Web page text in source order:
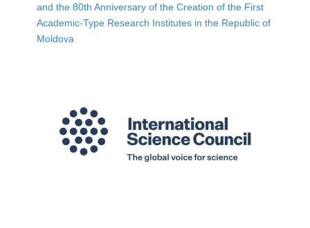
and the 80th Anniversary of the Creation of the First
Academic-Type Research Institutes in the Republic of
Moldova